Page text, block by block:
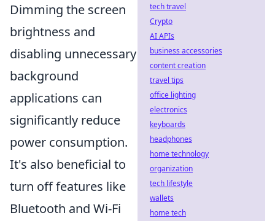
Dimming the screen
brightness and
disabling unnecessary
background
applications can
significantly reduce
power consumption.
It's also beneficial to
turn off features like
Bluetooth and Wi-Fi
tech travel
Crypto
AI APIs
business accessories
content creation
travel tips
office lighting
electronics
keyboards
headphones
home technology
organization
tech lifestyle
wallets
home tech